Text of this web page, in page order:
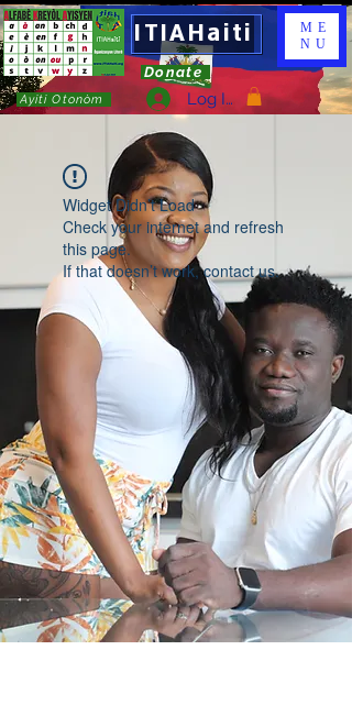
ITIAHaiti
Donate
Ayiti Otonòm Log In
ME
NU
Widget Didn’t Load
Check your internet and refresh
this page.
If that doesn’t work, contact us.